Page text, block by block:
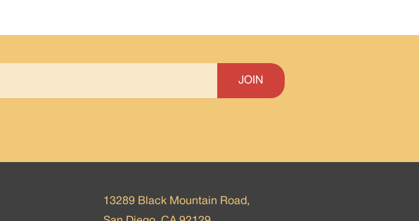
13289 Black Mountain Road,